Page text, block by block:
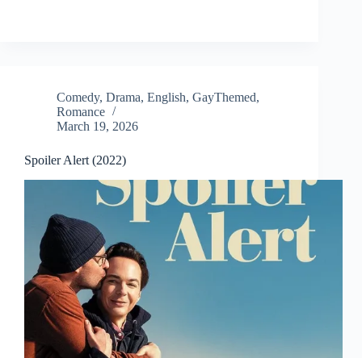
Comedy, Drama, English, GayThemed,
Romance
March 19, 2026
Spoiler Alert (2022)